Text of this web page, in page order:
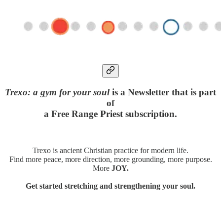
Trexo: a gym for your soulis a Newsletter that is part
of
a Free Range Priest subscription.
Trexo is ancient Christian practice for modern life.
Find more peace, more direction, more grounding, more purpose.
More JOY.
Get started stretching and strengthening your soul.